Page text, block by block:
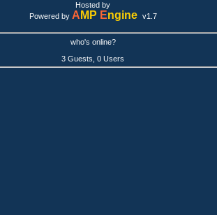
Hosted by
Powered by A MP Engine v1.7
who's online?
3 Guests, 0 Users